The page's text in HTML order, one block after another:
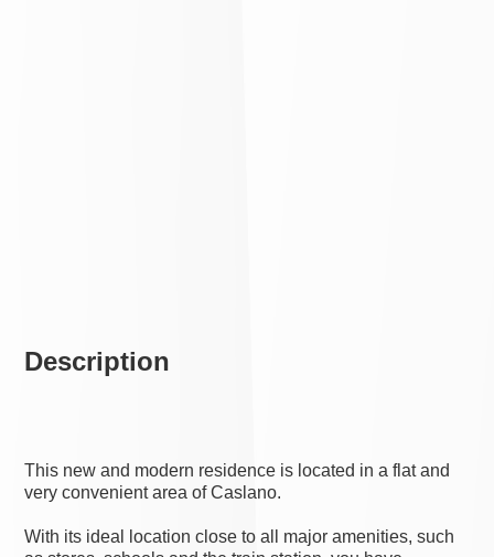
Description
This new and modern residence is located in a flat and
very convenient area of Caslano.
With its ideal location close to all major amenities, such